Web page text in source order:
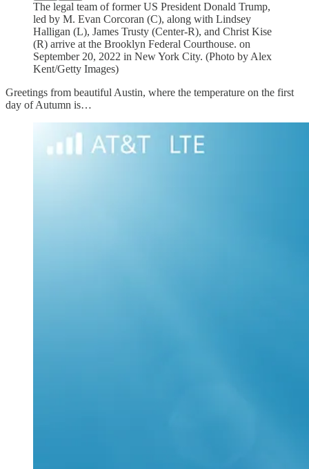
The legal team of former US President Donald Trump,
led by M. Evan Corcoran (C), along with Lindsey
Halligan (L), James Trusty (Center-R), and Christ Kise
(R) arrive at the Brooklyn Federal Courthouse. on
September 20, 2022 in New York City. (Photo by Alex
Kent/Getty Images)
Greetings from beautiful Austin, where the temperature on the first
day of Autumn is…